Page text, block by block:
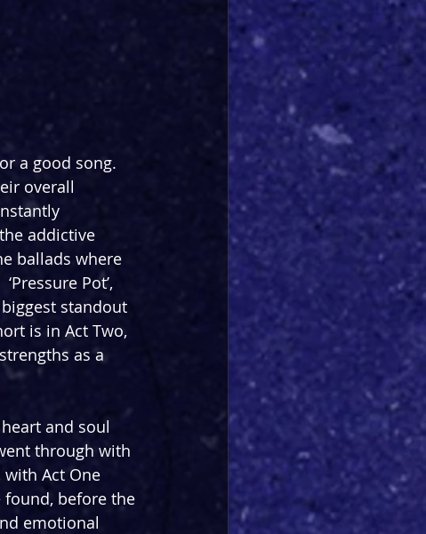
a good song.
overall
addictive
ballads where
Pot’,
biggest standout
is in Act Two,
as a
and soul
through with
Act One
before the
emotional